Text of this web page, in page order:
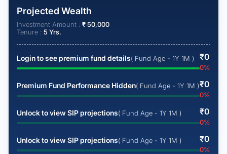
Projected Wealth
Investment Amount : ₹50,000
Tenure : 5 Yrs.
Login to see premium fund details( Fund Age - 1Y 1M ) ₹0
0%
Premium Fund Performance Hidden( Fund Age - 1Y 1M )₹0
0%
Unlock to view SIP projections( Fund Age - 1Y 1M ) ₹0
0%
Unlock to view SIP projections( Fund Age - 1Y 1M ) ₹0
0%